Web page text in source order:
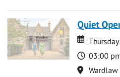
Quiet
Date
Date
Time
03:00
Location
Wardlaw